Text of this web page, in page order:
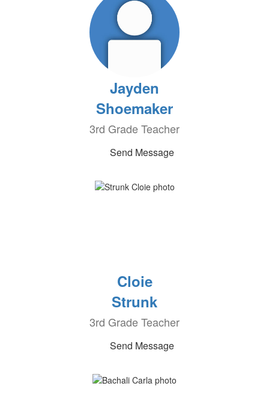
Jayden
Shoemaker
3rd Grade Teacher
Send Message
Cloie
Strunk
3rd Grade Teacher
Send Message